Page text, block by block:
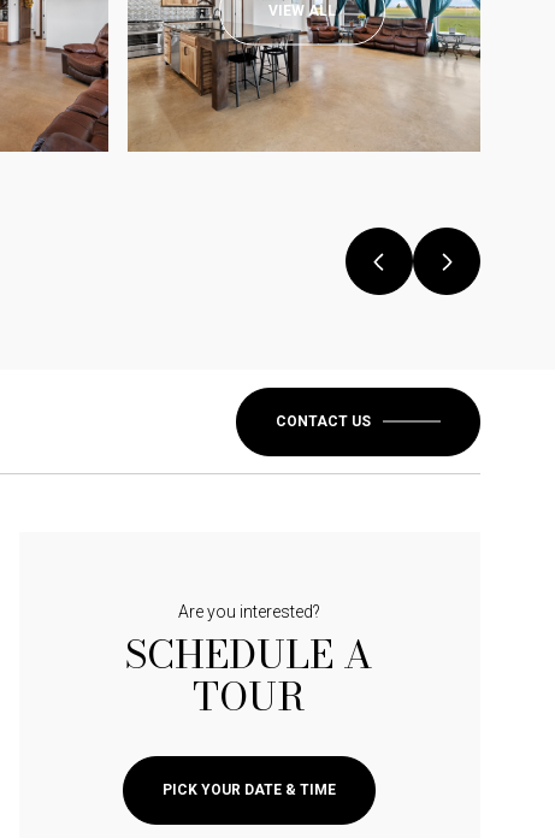
VIEW ALL
CONTACT US
Are you interested?
SCHEDULE A
TOUR
PICK YOUR DATE & TIME